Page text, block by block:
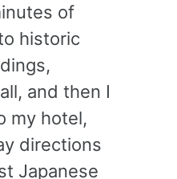
of
historic
and then I
my hotel,
directions
Japanese